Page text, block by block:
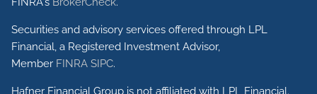
Securities and advisory services offered through LPL
Financial, a Registered Investment Advisor,
Member FINRA SIPC.
Hafner Financial Group is not affiliated with LPL Financial.